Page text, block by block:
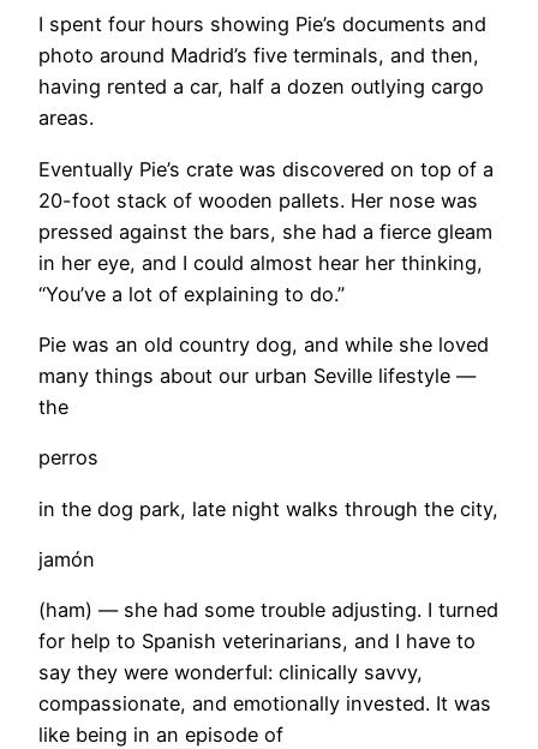
I spent four hours showing Pie’s documents and
photo around Madrid’s five terminals, and then,
having rented a car, half a dozen outlying cargo
areas.
​Eventually Pie’s crate was discovered on top of a
20-foot stack of wooden pallets. Her nose was
pressed against the bars, she had a fierce gleam
in her eye, and I could almost hear her thinking,
“You’ve a lot of explaining to do.”
Pie was an old country dog, and while she loved
many things about our urban Seville lifestyle —
the
perros
in the dog park, late night walks through the city,
jamón
(ham) — she had some trouble adjusting. I turned
for help to Spanish veterinarians, and I have to
say they were wonderful: clinically savvy,
compassionate, and emotionally invested. It was
like being in an episode of